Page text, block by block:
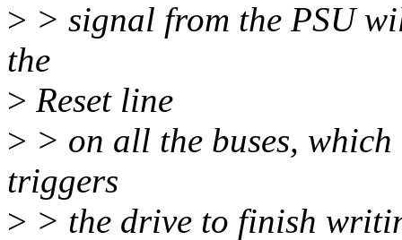
> > signal from the PSU
the
> Reset line
> > on all the buses,
triggers
> > the drive to finish